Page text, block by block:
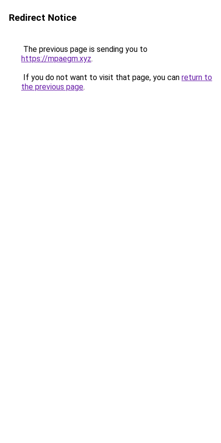
Redirect Notice
The previous page is sending you to
https://mpaegm.xyz.
If you do not want to visit that page, you can return to
the previous page.